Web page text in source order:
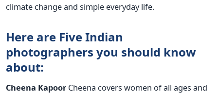
climate change and simple everyday life.
Here are Five Indian
photographers you should know
about:
Cheena Kapoor Cheena covers women of all ages and